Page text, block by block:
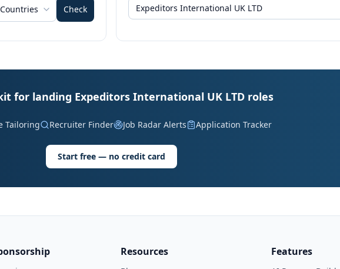
Check
for landing Expeditors International UK LTD roles
Tailoring Recruiter Finder Job Radar Alerts Application Tracker
Start free — no credit card
Resources Features